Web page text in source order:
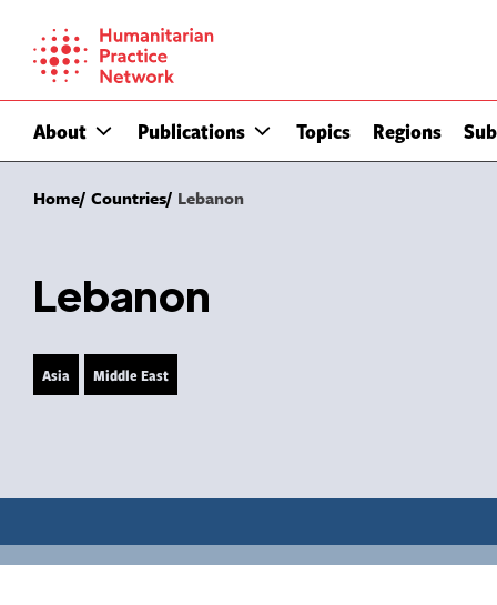
content
About Publications Topics Regions
Home Countries Lebanon
Lebanon
Asia Middle East